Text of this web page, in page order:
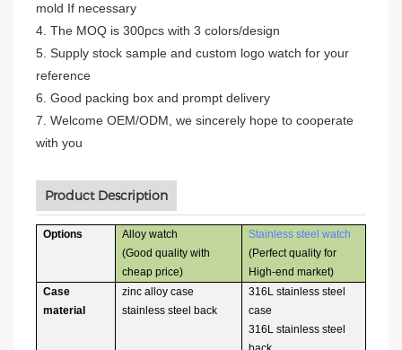
mold If necessary
4. The MOQ is 300pcs with 3 colors/design
5. Supply stock sample and custom logo watch for your
reference
6. Good packing box and prompt delivery
7. Welcome OEM/ODM, we sincerely hope to cooperate
with you
Product Description
Options
Alloy watch
(Good quality with
cheap price)
Stainless steel watch
(Perfect quality for
High-end market)
Case
material
zinc alloy case
stainless steel back
316L stainless steel
case
316L stainless steel